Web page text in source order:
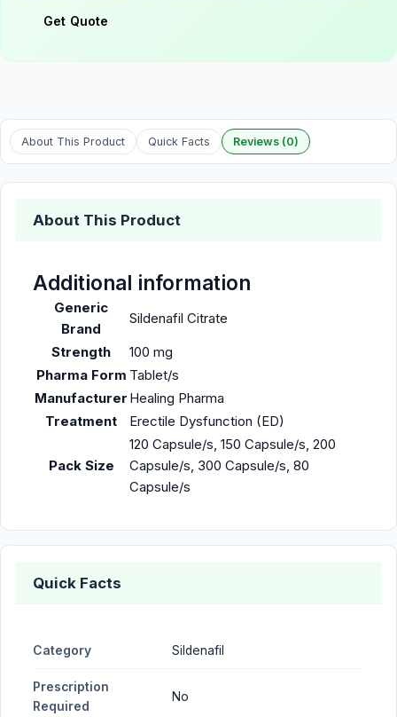
Get Quote
About This Product Quick Facts Reviews (0)
About This Product
Additional information
Generic
Brand
Sildenafil Citrate
Strength
100 mg
Pharma Form Tablet/s
Manufacturer Healing Pharma
Treatment
Erectile Dysfunction (ED)
Pack Size
120 Capsule/s, 150 Capsule/s, 200
Capsule/s, 300 Capsule/s, 80
Capsule/s
Quick Facts
Category Sildenafil
Prescription
Required
No